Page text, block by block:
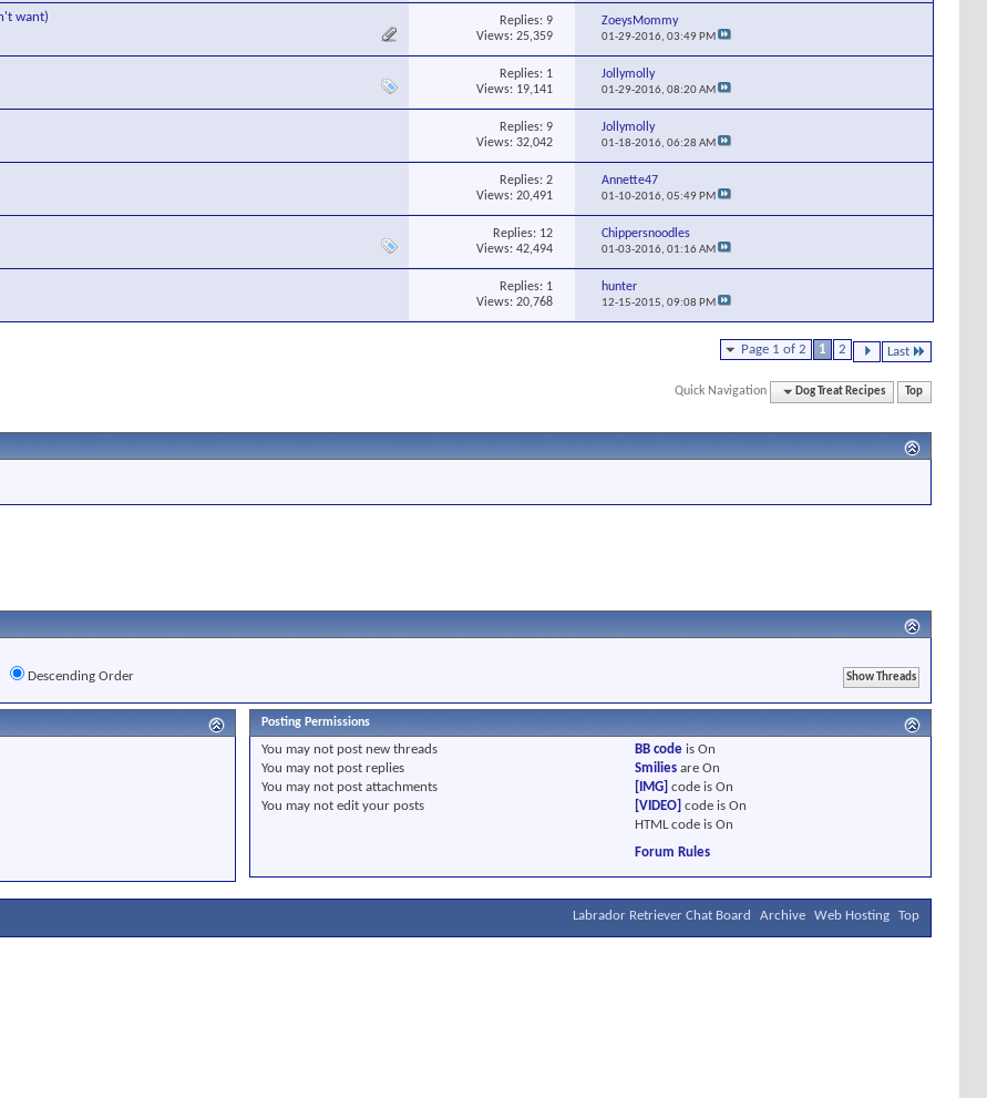
want) Replies: 9
Views: 25,359
ZoeysMommy
01-29-2016,03:49 PM
Replies: 1
Views: 19,141
Jollymolly
01-29-2016,08:20 AM
Replies: 9
Views: 32,042
Jollymolly
01-18-2016,06:28 AM
Replies: 2
Views: 20,491
Annette47
01-10-2016,05:49 PM
Replies: 12
Views: 42,494
Chippersnoodles
01-03-2016,01:16 AM
Replies: 1
Views: 20,768
hunter
12-15-2015,09:08 PM
Page 1 of 2 1 2 Last
Quick Navigation Dog Treat Recipes Top
Descending Order
Posting Permissions
You may not post new threads
You may not post replies
You may not post attachments
You may not edit your posts
BB code isOn
Smilies areOn
[IMG] code isOn
[VIDEO] code isOn
HTML code isOn
Forum Rules
Labrador Retriever Chat Board Archive Web Hosting Top